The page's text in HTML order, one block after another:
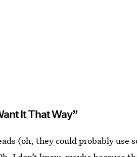
It That Way”
(oh, they could probably use